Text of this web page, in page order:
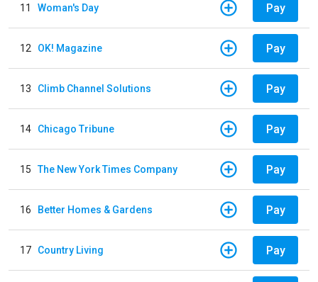
11 Woman's Day Pay
12 OK! Magazine Pay
13 Climb Channel Solutions Pay
14 Chicago Tribune Pay
15 The New York Times Company Pay
16 Better Homes & Gardens Pay
17 Country Living Pay